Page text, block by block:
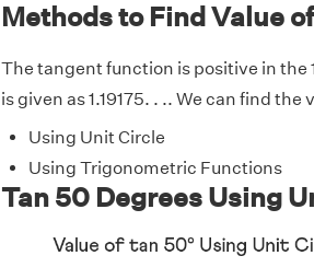
Methods to Find Value
The tangent function is positive in the
is given as 1.19175. . .. We can find the
Using Unit Circle
Using Trigonometric Functions
Tan 50 Degrees Using